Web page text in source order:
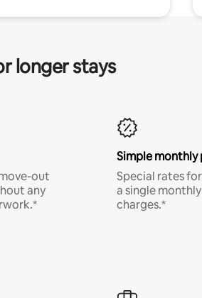
longer stays
out
any
Simple monthly
Special rates
a single
charges.*